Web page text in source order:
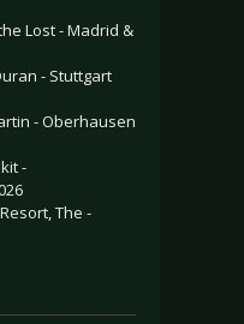
Lost - Madrid &
- Stuttgart
- Oberhausen
-
The -